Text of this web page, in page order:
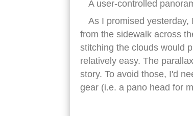
A user-controlled
As I promised
from the sidewalk across
stitching the clouds would
relatively easy. The
story. To avoid those, I'd
gear (i.e. a pano head for